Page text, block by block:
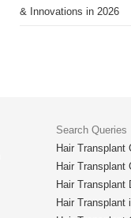
& Innovations in 2026
Search Queries
Hair Transplant
Hair Transplant
Hair Transplant
Hair Transplant